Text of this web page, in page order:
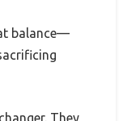
balance—
They